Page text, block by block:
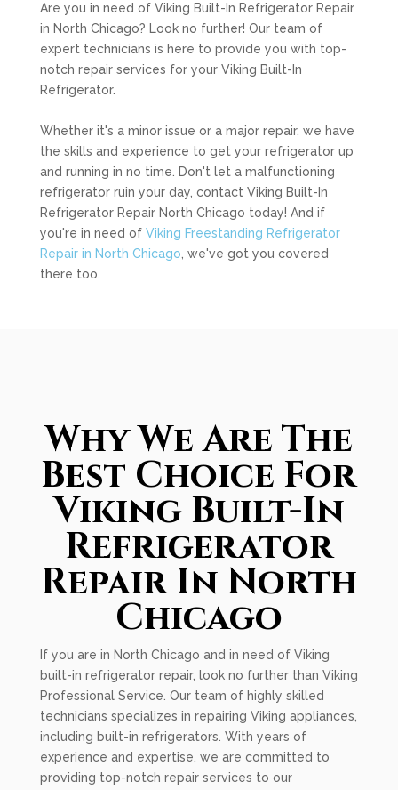
Are you in need of Viking Built-In Refrigerator Repair
in North Chicago? Look no further! Our team of
expert technicians is here to provide you with top-
notch repair services for your Viking Built-In
Refrigerator.
Whether it's a minor issue or a major repair, we have
the skills and experience to get your refrigerator up
and running in no time. Don't let a malfunctioning
refrigerator ruin your day, contact Viking Built-In
Refrigerator Repair North Chicago today! And if
you're in need of Viking Freestanding Refrigerator
Repair in North Chicago , we've got you covered
there too.
Why We Are The
Best Choice For
Viking Built-In
Refrigerator
Repair In North
Chicago
If you are in North Chicago and in need of Viking
built-in refrigerator repair, look no further than Viking
Professional Service. Our team of highly skilled
technicians specializes in repairing Viking appliances,
including built-in refrigerators. With years of
experience and expertise, we are committed to
providing top-notch repair services to our